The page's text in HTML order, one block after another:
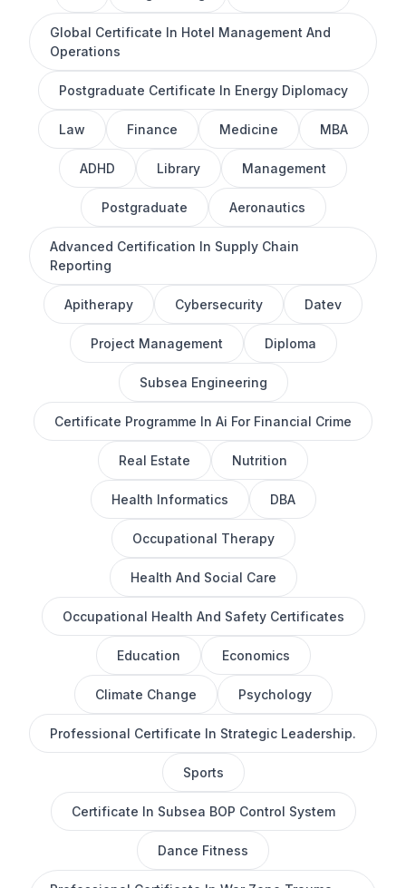
Global Certificate In Hotel Management And
Operations
Postgraduate Certificate In Energy Diplomacy
Law Finance Medicine MBA
ADHD Library Management
Postgraduate Aeronautics
Advanced Certification In Supply Chain
Reporting
Apitherapy Cybersecurity Datev
Project Management Diploma
Subsea Engineering
Certificate Programme In Ai For Financial Crime
Real Estate Nutrition
Health Informatics DBA
Occupational Therapy
Health And Social Care
Occupational Health And Safety Certificates
Education Economics
Climate Change Psychology
Professional Certificate In Strategic Leadership.
Sports
Certificate In Subsea BOP Control System
Dance Fitness